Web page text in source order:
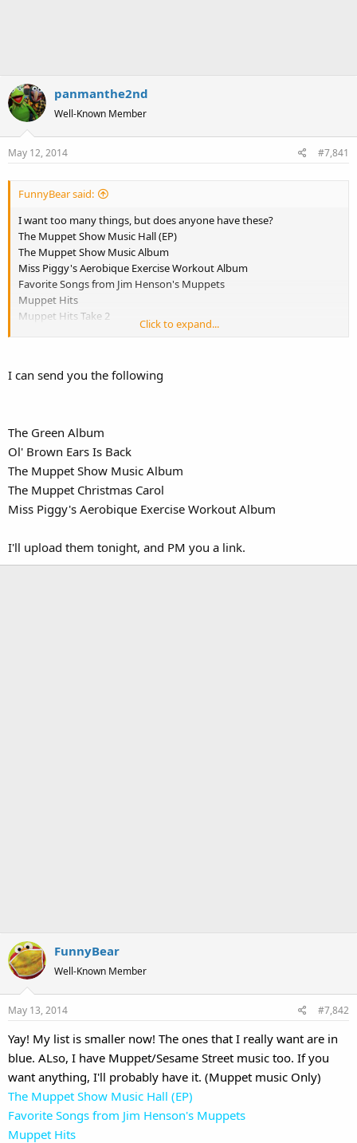
panmanthe2nd
Well-Known Member
May 12, 2014 #7,841
FunnyBear said:
I want too many things, but does anyone have these?
The Muppet Show Music Hall (EP)
The Muppet Show Music Album
Miss Piggy's Aerobique Exercise Workout Album
Favorite Songs from Jim Henson's Muppets
Muppet Hits
Muppet Hits Take 2
The Muppet Christmas Carol
A Muppets Christmas: Letters to Santa
The Adventures of Elmo In Grouchland.
Click to expand...
I can send you the following
The Green Album
Ol' Brown Ears Is Back
The Muppet Show Music Album
The Muppet Christmas Carol
Miss Piggy's Aerobique Exercise Workout Album
I'll upload them tonight, and PM you a link.
FunnyBear
Well-Known Member
May 13, 2014 #7,842
Yay! My list is smaller now! The ones that I really want are in
blue. ALso, I have Muppet/Sesame Street music too. If you
want anything, I'll probably have it. (Muppet music Only)
The Muppet Show Music Hall (EP)
Favorite Songs from Jim Henson's Muppets
Muppet Hits